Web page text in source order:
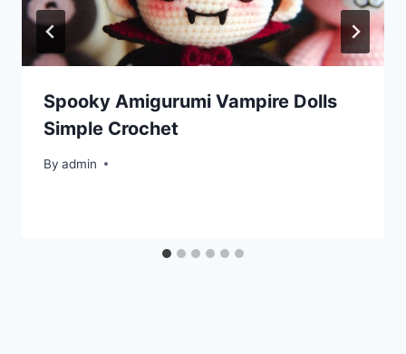
Spooky Amigurumi Vampire Dolls
Simple Crochet
By admin